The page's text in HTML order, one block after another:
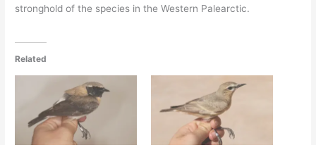
stronghold of the species in the Western Palearctic.
Related